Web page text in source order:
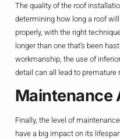
The quality of the roof
determining how long a roof
properly, with the right
longer than one that’s been
workmanship, the use of
detail can all lead to premature
Maintenance
Finally, the level of
have a big impact on its